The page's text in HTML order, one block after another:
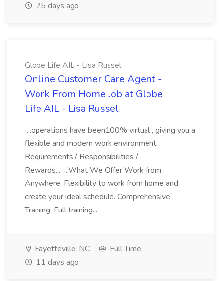
25 days ago
Globe Life AIL - Lisa Russel
Online Customer Care Agent -
Work From Home Job at Globe
Life AIL - Lisa Russel
...operations have been100% virtual , giving you a
flexible and modern work environment.
Requirements / Responsibilities /
Rewards... ...What We Offer Work from
Anywhere: Flexibility to work from home and
create your ideal schedule. Comprehensive
Training: Full training...
Fayetteville, NC
Full Time
11 days ago